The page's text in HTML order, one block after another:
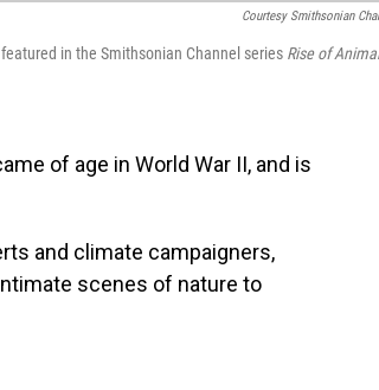
Courtesy Smithsonian
featured in the Smithsonian Channel series Rise of
of age in World War II, and is
and climate campaigners,
scenes of nature to